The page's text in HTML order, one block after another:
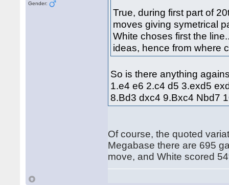
Gender:
True, during first part of
moves giving symetrical
White choses first the
ideas, hence from where
So is there anything
1.e4 e6 2.c4 d5 3.exd5
8.Bd3 dxc4 9.Bxc4 Nbd7
Of course, the quoted
Megabase there are 695
move, and White scored